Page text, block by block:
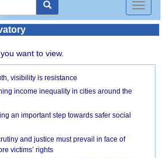
Toggle
want to view.
visibility is resistance
income inequality in cities around the
an important step towards safer social
and justice must prevail in face of
victims’ rights